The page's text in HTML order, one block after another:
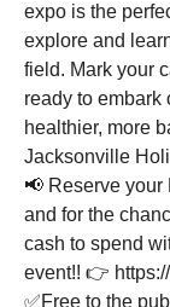
expo is the
explore and
field. Mark your
ready to embark
healthier, more
Jacksonville
📢 Reserve your
and for the
cash to spend
event!! 👉
✅Free to the